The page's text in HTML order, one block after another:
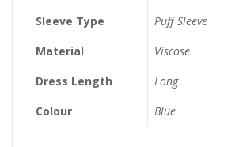
Sleeve Type
Puff Sleeve
Material
Viscose
Dress Length
Long
Colour
Blue